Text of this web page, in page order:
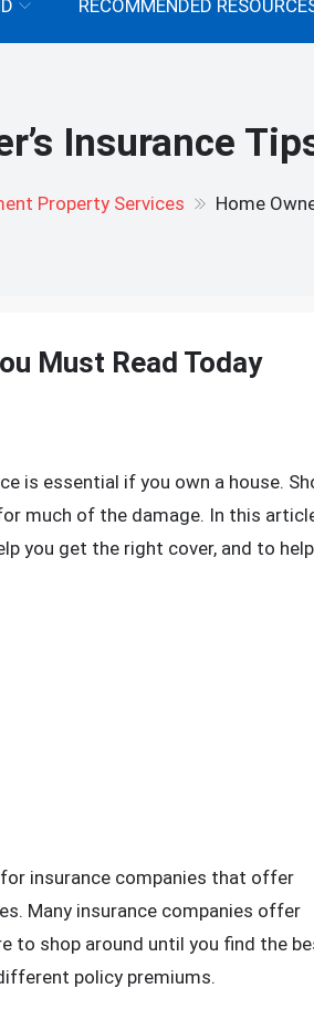
RECOMMENDED
Insurance
Property Services Home
Must Read Today
You
is essential if you own a house.
much of the damage. In this
you get the right cover, and to
for insurance companies that offer
Many insurance companies offer
to shop around until you find the
policy premiums.